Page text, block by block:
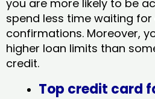
you are more likely to be
spend less time waiting
confirmations. Moreover,
higher loan limits than
credit.
Top credit card